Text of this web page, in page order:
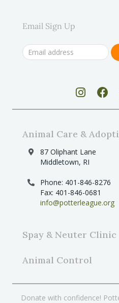
Email Sign Up
Animal Care &
87 Oliphant Lane
Middletown, RI
Phone: 401-846-8276
Fax: 401-846-0681
info@potterleague.org
Spay & Neuter Clinic
Animal Control
Donate with confidence!